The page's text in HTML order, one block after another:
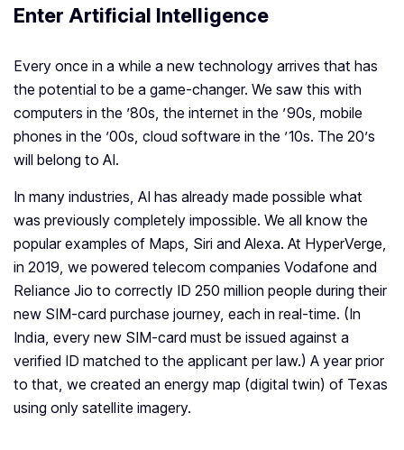
Enter Artificial Intelligence
Every once in a while a new technology arrives that has
the potential to be a game-changer. We saw this with
computers in the ’80s, the internet in the ’90s, mobile
phones in the ’00s, cloud software in the ’10s. The 20’s
will belong to AI.
In many industries, AI has already made possible what
was previously completely impossible. We all know the
popular examples of Maps, Siri and Alexa. At HyperVerge,
in 2019, we powered telecom companies Vodafone and
Reliance Jio to correctly ID 250 million people during their
new SIM-card purchase journey, each in real-time. (In
India, every new SIM-card must be issued against a
verified ID matched to the applicant per law.) A year prior
to that, we created an energy map (digital twin) of Texas
using only satellite imagery.